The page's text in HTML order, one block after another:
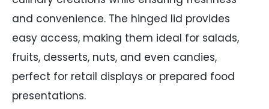
and convenience. The hinged lid provides
easy access, making them ideal for salads,
fruits, desserts, nuts, and even candies,
perfect for retail displays or prepared food
presentations.